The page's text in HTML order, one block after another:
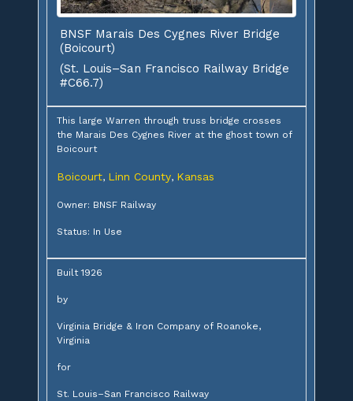
BNSF Marais Des Cygnes River Bridge
(Boicourt)
(St. Louis–San Francisco Railway Bridge
#C66.7)
This large Warren through truss bridge crosses
the Marais Des Cygnes River at the ghost town of
Boicourt
Boicourt, Linn County, Kansas
Owner: BNSF Railway
Status: In Use
Built 1926
by
Virginia Bridge & Iron Company of Roanoke,
Virginia
for
St. Louis–San Francisco Railway